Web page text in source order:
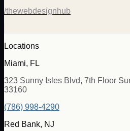
/thewebdesignhub
Locations
Miami, FL
323 Sunny Isles Blvd, 7th Floor
33160
(786) 998-4290
Red Bank, NJ